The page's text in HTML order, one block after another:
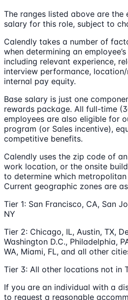
The ranges listed above are the
salary for this role, subject to
Calendly takes a number of
when determining an
including relevant experience,
interview performance,
internal pay equity.
Base salary is just one
rewards package. All full-time
employees are also eligible for
program (or Sales incentive),
competitive benefits.
Calendly uses the zip code of
work location, or the onsite
to determine which
Current geographic zones are
Tier 1: San Francisco, CA, San
NY
Tier 2: Chicago, IL, Austin, TX,
Washington D.C., Philadelphia,
WA, Miami, FL, and all other
Tier 3: All other locations not in
If you are an individual with a
to request a reasonable